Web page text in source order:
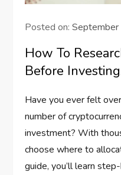
Posted on:
How To
Before
Have you ever felt
number of
investment? With
choose where to
guide, you’ll learn